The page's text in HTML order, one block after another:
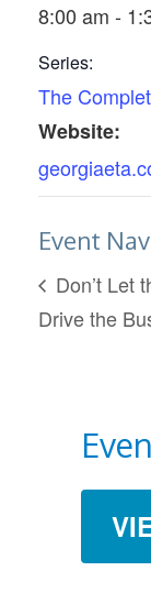
8:00 am -
Series:
The
Website:
Event
Don’t Let
Drive the